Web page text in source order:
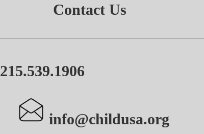
Contact Us
215.539.1906
info@childusa.org